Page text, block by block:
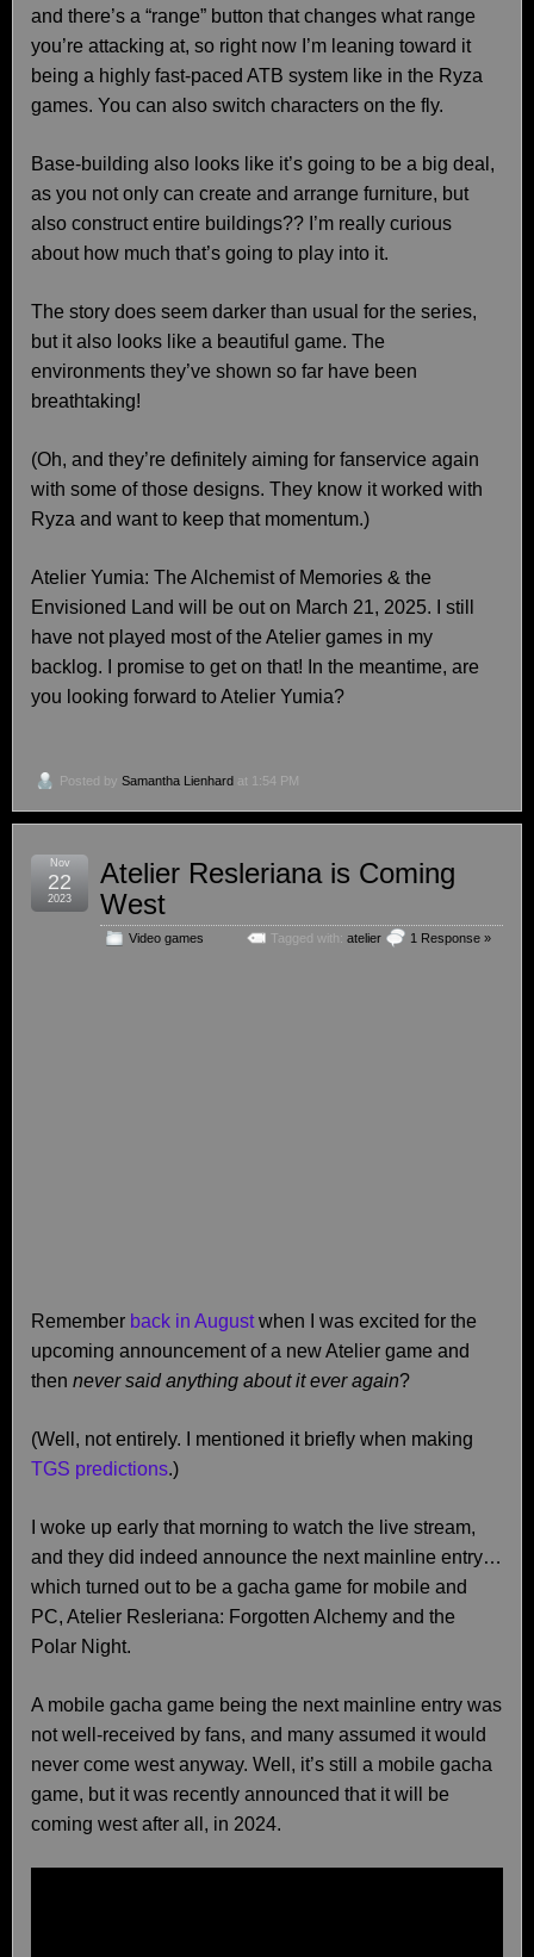
and there’s a “range” button that changes what range
you’re attacking at, so right now I’m leaning toward it
being a highly fast-paced ATB system like in the Ryza
games. You can also switch characters on the fly.
Base-building also looks like it’s going to be a big deal,
as you not only can create and arrange furniture, but
also construct entire buildings?? I’m really curious
about how much that’s going to play into it.
The story does seem darker than usual for the series,
but it also looks like a beautiful game. The
environments they’ve shown so far have been
breathtaking!
(Oh, and they’re definitely aiming for fanservice again
with some of those designs. They know it worked with
Ryza and want to keep that momentum.)
Atelier Yumia: The Alchemist of Memories & the
Envisioned Land will be out on March 21, 2025. I still
have not played most of the Atelier games in my
backlog. I promise to get on that! In the meantime, are
you looking forward to Atelier Yumia?
Posted by Samantha Lienhard at 1:54 PM
Atelier Resleriana is Coming
West
Video games 1 Response »
Tagged with: atelier
Nov
22
2023
Remember back in Augustwhen I was excited for the
upcoming announcement of a new Atelier game and
then never said anything about it ever again?
(Well, not entirely. I mentioned it briefly when making
TGS predictions.)
I woke up early that morning to watch the live stream,
and they did indeed announce the next mainline entry…
which turned out to be a gacha game for mobile and
PC, Atelier Resleriana: Forgotten Alchemy and the
Polar Night.
A mobile gacha game being the next mainline entry was
not well-received by fans, and many assumed it would
never come west anyway. Well, it’s still a mobile gacha
game, but it was recently announced that it will be
coming west after all, in 2024.